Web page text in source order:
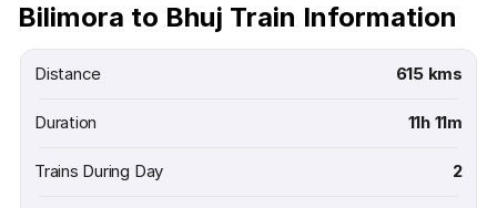
Bilimora to Bhuj Train Information
Distance 615 kms
Duration 11h 11m
Trains During Day 2